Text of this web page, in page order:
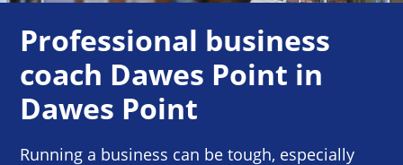
Professional business
coach Dawes Point in
Dawes Point
Running a business can be tough, especially